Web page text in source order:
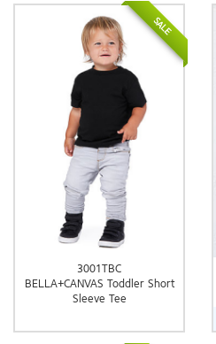
SALE
3001TBC
BELLA+CANVAS Toddler Short
Sleeve Tee